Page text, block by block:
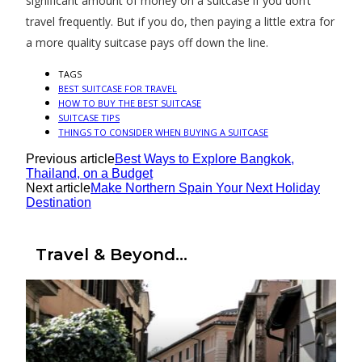
travel frequently. But if you do, then paying a little extra for
a more quality suitcase pays off down the line.
TAGS
BEST SUITCASE FOR TRAVEL
HOW TO BUY THE BEST SUITCASE
SUITCASE TIPS
THINGS TO CONSIDER WHEN BUYING A SUITCASE
Previous articleBest Ways to Explore Bangkok,
Thailand, on a Budget
Next articleMake Northern Spain Your Next Holiday
Destination
Travel & Beyond...